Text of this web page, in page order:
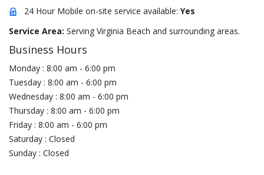
24 Hour Mobile on-site service available: Yes
Service Area: Serving Virginia Beach and surrounding areas.
Business Hours
Monday : 8:00 am - 6:00 pm
Tuesday : 8:00 am - 6:00 pm
Wednesday : 8:00 am - 6:00 pm
Thursday : 8:00 am - 6:00 pm
Friday : 8:00 am - 6:00 pm
Saturday : Closed
Sunday : Closed